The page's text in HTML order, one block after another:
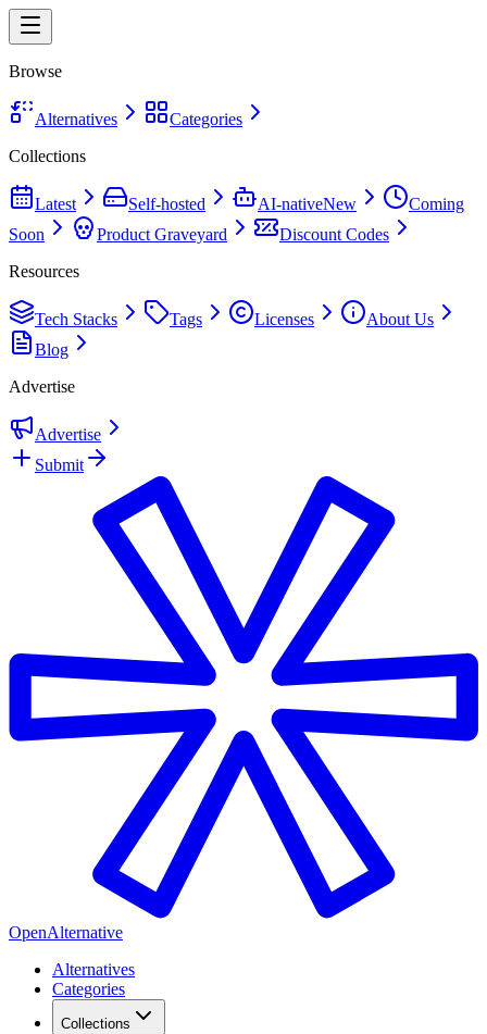
Browse
Alternatives
Categories
Collections
Latest Self-hosted AI-nativeNew
Coming
Soon
Product Graveyard
Discount Codes
Resources
Tech Stacks Tags Licenses
About Us
Blog
Advertise
Advertise
Submit
OpenAlternative
Alternatives
Categories
Collections